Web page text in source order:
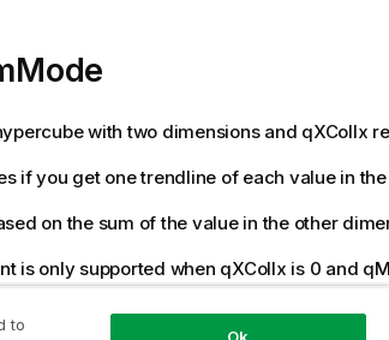
with two dimensions and qXColIx
if you get one trendline of each value in
on the sum of the value in the other
is only supported when qXColIx is 0 and
name: qMultiDimMode
to